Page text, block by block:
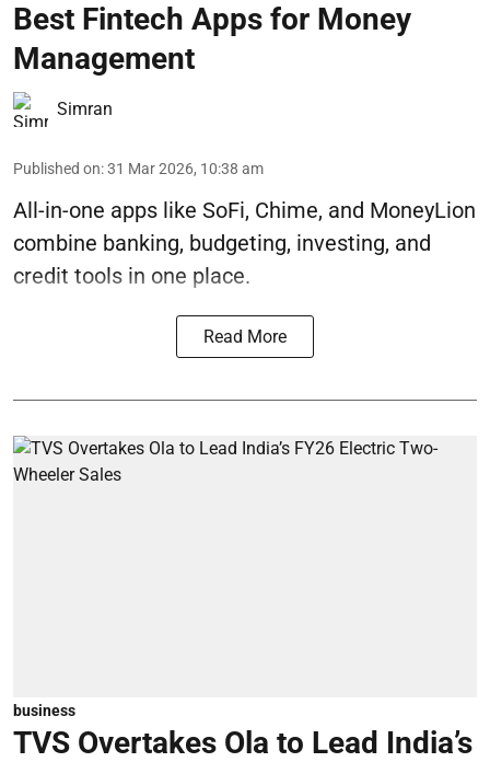
Best Fintech Apps for Money
Management
Simran
Published on:31 Mar 2026, 10:38 am
All-in-one apps like SoFi, Chime, and MoneyLion
combine banking, budgeting, investing, and
credit tools in one place.
Read More
business
TVS Overtakes Ola to Lead India’s